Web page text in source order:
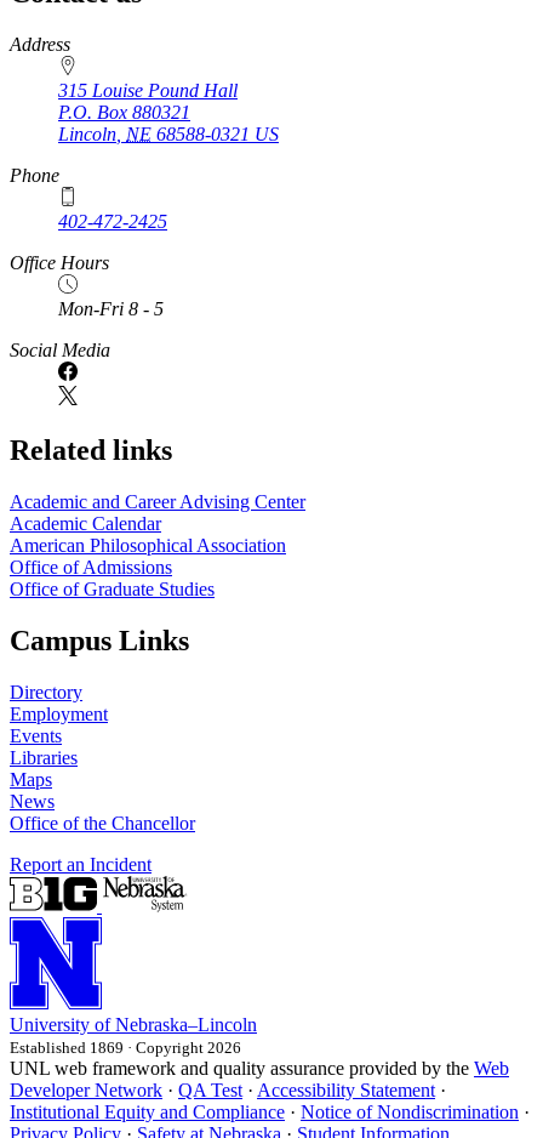
https://
www.unl.edu
Address
315 Louise Pound Hall
P.O. Box 880321
Lincoln NE 68588-0321 US
Phone
402-472-2425
Office Hours
Mon-Fri 8 - 5
Social Media
Related links
Academic and Career Advising Center
Academic Calendar
American Philosophical Association
Office of Admissions
Office of Graduate Studies
Campus Links
Directory
Employment
Events
Libraries
Maps
News
Office of the Chancellor
Report an Incident
University of Nebraska–Lincoln
Established 1869 · Copyright 2026
UNL web framework and quality assurance provided by the Web
Developer Network · QA Test · Accessibility Statement ·
Institutional Equity and Compliance · Notice of Nondiscrimination ·
Privacy Policy · Safety at Nebraska · Student Information